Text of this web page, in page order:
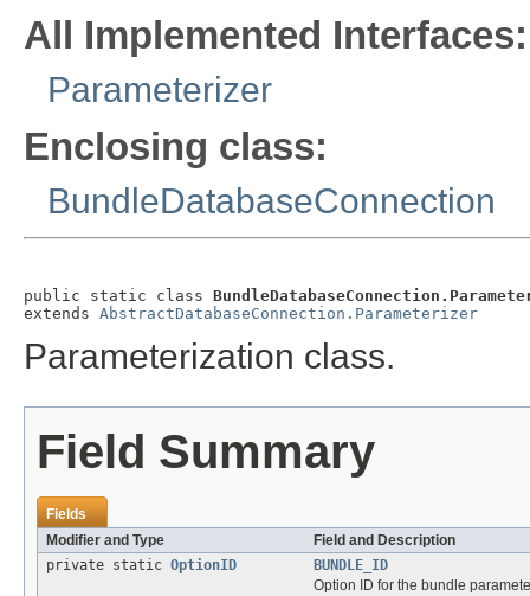
All Implemented Interfaces:
Parameterizer
Enclosing class:
BundleDatabaseConnection
public static class
extends AbstractDatabaseConnection.Parameterizer
Parameterization class.
Field Summary
Fields
Modifier and Type
Field and Description
private static OptionID
BUNDLE_ID
Option ID for the bundle